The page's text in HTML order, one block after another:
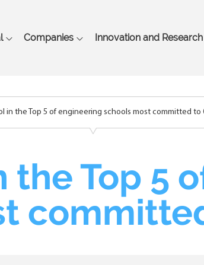
main
Companies Innovation and Research
in the Top 5 of engineering schools most committed to
the Top 5